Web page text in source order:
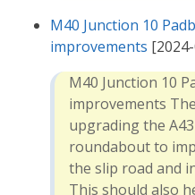
M40 Junction 10
improvements
M40 Junction 10
improvements
upgrading the
roundabout to
the slip road and
This should also